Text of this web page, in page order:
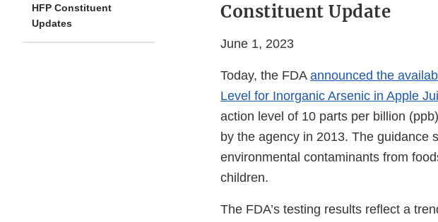
HFP Constituent
Updates
Constituent Update
June 1, 2023
Today, the FDA announced the
Level for Inorganic Arsenic in Apple
action level of 10 parts per billion
by the agency in 2013. The guidance
environmental contaminants from
children.
The FDA’s testing results reflect a